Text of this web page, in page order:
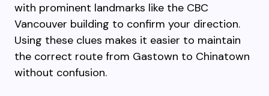
with prominent landmarks like the CBC
Vancouver building to confirm your direction.
Using these clues makes it easier to maintain
the correct route from Gastown to Chinatown
without confusion.